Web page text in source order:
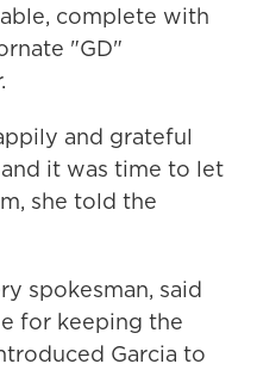
complete with
"GD"
and grateful
it was time to let
she told the
spokesman, said
for keeping the
Garcia to